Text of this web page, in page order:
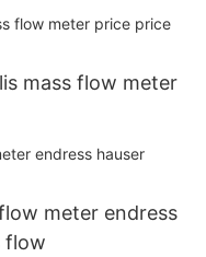
mass flow meter
meter endress
flow